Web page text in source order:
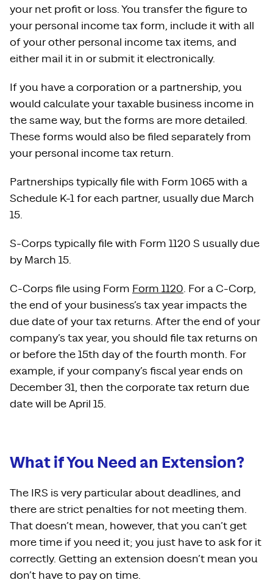
your net profit or loss. You transfer the figure to
your personal income tax form, include it with all
of your other personal income tax items, and
either mail it in or submit it electronically.
If you have a corporation or a partnership, you
would calculate your taxable business income in
the same way, but the forms are more detailed.
These forms would also be filed separately from
your personal income tax return.
Partnerships typically file with Form 1065 with a
Schedule K-1 for each partner, usually due March
15.
S-Corps typically file with Form 1120 S usually due
by March 15.
C-Corps file using Form Form 1120. For a C-Corp,
the end of your business’s tax year impacts the
due date of your tax returns. After the end of your
company’s tax year, you should file tax returns on
or before the 15th day of the fourth month. For
example, if your company’s fiscal year ends on
December 31, then the corporate tax return due
date will be April 15.
What if You Need an Extension?
The IRS is very particular about deadlines, and
there are strict penalties for not meeting them.
That doesn’t mean, however, that you can’t get
more time if you need it; you just have to ask for it
correctly. Getting an extension doesn’t mean you
don’t have to pay on time.